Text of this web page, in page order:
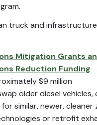
truck and
Mitigation Grants
Reduction Funding
$9 million
older diesel vehicles,
similar, newer, cleaner
or retrofit